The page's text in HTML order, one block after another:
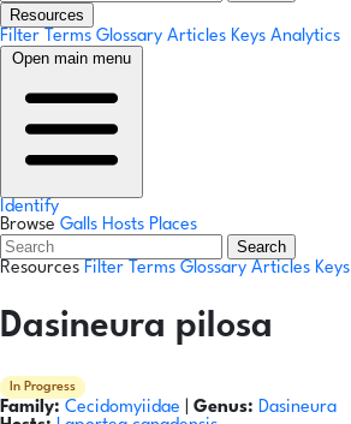
Resources
Filter Terms Glossary Articles Keys Analytics
Open main menu
Identify
Browse Galls Hosts Places
Search
Resources Filter Terms Glossary Articles Keys
Dasineura pilosa
In Progress
Family: Cecidomyiidae Genus: Dasineura